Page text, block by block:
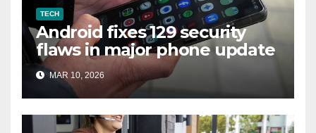
TECH
Android fixes 129 security
flaws in major phone update
MAR 10, 2026